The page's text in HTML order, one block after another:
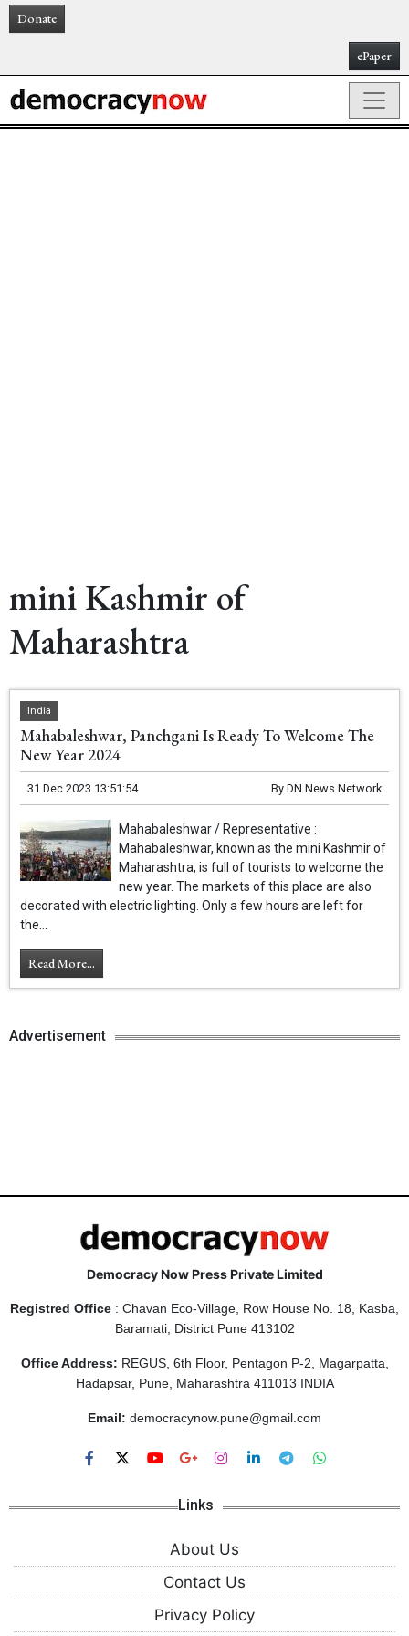
Donate
ePaper
mini Kashmir of
Maharashtra
India
Mahabaleshwar, Panchgani Is Ready To Welcome The
New Year 2024
31 Dec 2023 13:51:54 By DN News Network
Mahabaleshwar / Representative :
Mahabaleshwar, known as the mini Kashmir of
Maharashtra, is full of tourists to welcome the
new year. The markets of this place are also
decorated with electric lighting. Only a few hours are left for
the...
Read More...
Advertisement
Democracy Now Press Private Limited
Registred Office : Chavan Eco-Village, Row House No. 18, Kasba,
Baramati, District Pune 413102
Office Address: REGUS, 6th Floor, Pentagon P-2, Magarpatta,
Hadapsar, Pune, Maharashtra 411013 INDIA
Email: democracynow.pune@gmail.com
Links
About Us
Contact Us
Privacy Policy